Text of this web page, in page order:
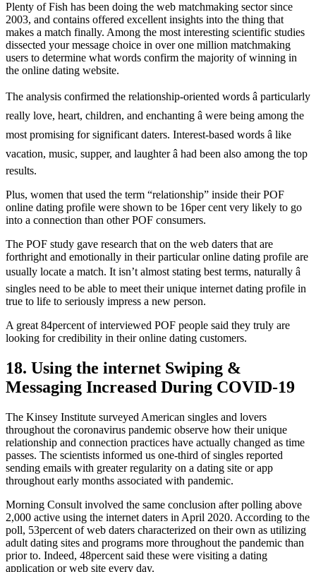
Plenty of Fish has been doing the web matchmaking sector since
2003, and contains offered excellent insights into the thing that
makes a match finally. Among the most interesting scientific studies
dissected your message choice in over one million matchmaking
users to determine what words confirm the majority of winning in
the online dating website.
The analysis confirmed the relationship-oriented words â particularly
really love, heart, children, and enchanting â were being among the
most promising for significant daters. Interest-based words â like
vacation, music, supper, and laughter â had been also among the top
results.
Plus, women that used the term “relationship” inside their POF
online dating profile were shown to be 16per cent very likely to go
into a connection than other POF consumers.
The POF study gave research that on the web daters that are
forthright and emotionally in their particular online dating profile are
usually locate a match. It isn’t almost stating best terms, naturally â
singles need to be able to meet their unique internet dating profile in
true to life to seriously impress a new person.
A great 84percent of interviewed POF people said they truly are
looking for credibility in their online dating customers.
18. Using the internet Swiping &
Messaging Increased During COVID-19
The Kinsey Institute surveyed American singles and lovers
throughout the coronavirus pandemic observe how their unique
relationship and connection practices have actually changed as time
passes. The scientists informed us one-third of singles reported
sending emails with greater regularity on a dating site or app
throughout early months associated with pandemic.
Morning Consult involved the same conclusion after polling above
2,000 active using the internet daters in April 2020. According to the
poll, 53percent of web daters characterized on their own as utilizing
adult dating sites and programs more throughout the pandemic than
prior to. Indeed, 48percent said these were visiting a dating
application or web site every day.